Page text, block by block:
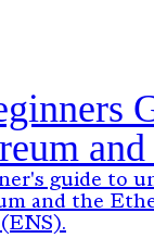
guide to
and the